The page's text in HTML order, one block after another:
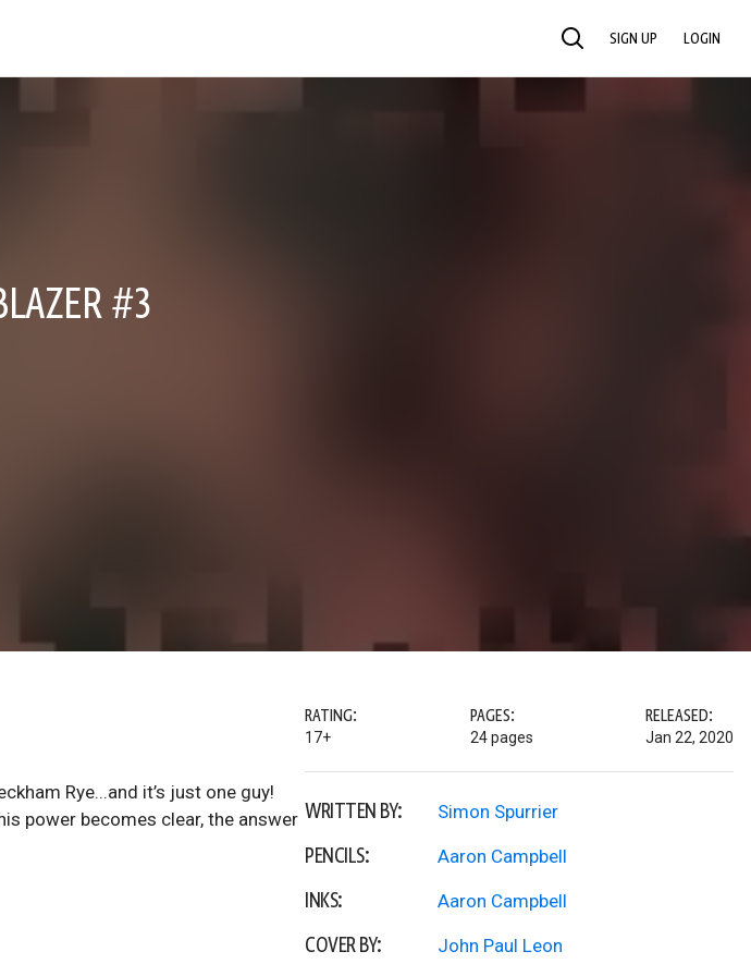
SEARCH SIGN UP LOGIN
#3
Rye...and it’s just one guy!
power becomes clear, the answer
RATING:
17+
PAGES:
24 pages
RELEASED:
Jan 22, 2020
WRITTEN BY: Simon Spurrier
PENCILS: Aaron Campbell
INKS: Aaron Campbell
COVER BY: John Paul Leon